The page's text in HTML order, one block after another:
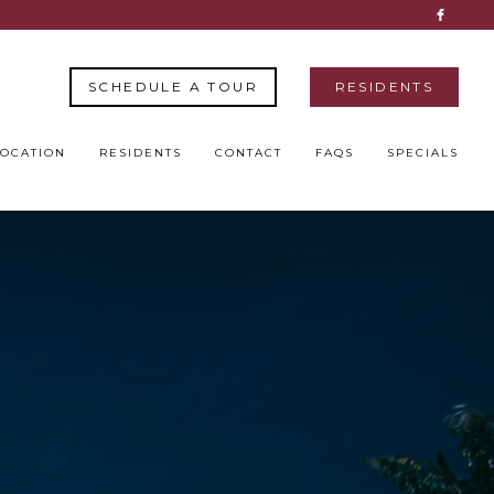
SCHEDULE A TOUR RESIDENTS
RESIDENTS CONTACT FAQS SPECIALS